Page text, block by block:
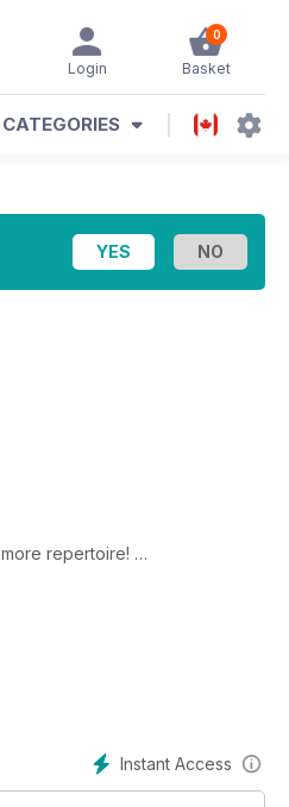
0
Basket
Login
CATEGORIES
repertoire!
Instant Access